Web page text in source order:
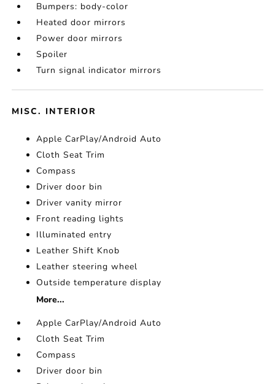
Bumpers: body-color
Heated door mirrors
Power door mirrors
Spoiler
Turn signal indicator mirrors
MISC. INTERIOR
Apple CarPlay/Android Auto
Cloth Seat Trim
Compass
Driver door bin
Driver vanity mirror
Front reading lights
Illuminated entry
Leather Shift Knob
Leather steering wheel
Outside temperature display
More...
Apple CarPlay/Android Auto
Cloth Seat Trim
Compass
Driver door bin